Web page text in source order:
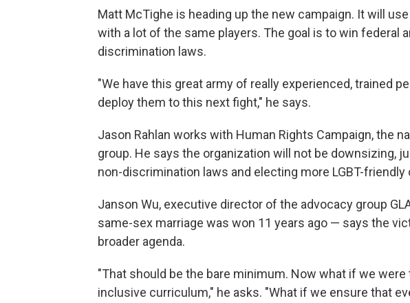
Matt McTighe is heading up the new campaign. It will
with a lot of the same players. The goal is to win federal
discrimination laws.
"We have this great army of really experienced, trained
deploy them to this next fight," he says.
Jason Rahlan works with Human Rights Campaign, the
group. He says the organization will not be downsizing,
non-discrimination laws and electing more LGBT-friendly
Janson Wu, executive director of the advocacy group
same-sex marriage was won 11 years ago — says the
broader agenda.
"That should be the bare minimum. Now what if we were
inclusive curriculum," he asks. "What if we ensure that